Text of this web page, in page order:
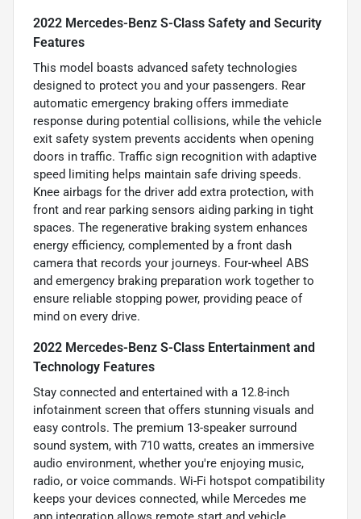
2022 Mercedes-Benz S-Class Safety and Security
Features
This model boasts advanced safety technologies
designed to protect you and your passengers. Rear
automatic emergency braking offers immediate
response during potential collisions, while the vehicle
exit safety system prevents accidents when opening
doors in traffic. Traffic sign recognition with adaptive
speed limiting helps maintain safe driving speeds.
Knee airbags for the driver add extra protection, with
front and rear parking sensors aiding parking in tight
spaces. The regenerative braking system enhances
energy efficiency, complemented by a front dash
camera that records your journeys. Four-wheel ABS
and emergency braking preparation work together to
ensure reliable stopping power, providing peace of
mind on every drive.
2022 Mercedes-Benz S-Class Entertainment and
Technology Features
Stay connected and entertained with a 12.8-inch
infotainment screen that offers stunning visuals and
easy controls. The premium 13-speaker surround
sound system, with 710 watts, creates an immersive
audio environment, whether you're enjoying music,
radio, or voice commands. Wi-Fi hotspot compatibility
keeps your devices connected, while Mercedes me